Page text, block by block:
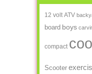
12 volt ATV
board boys
compact
Scooter